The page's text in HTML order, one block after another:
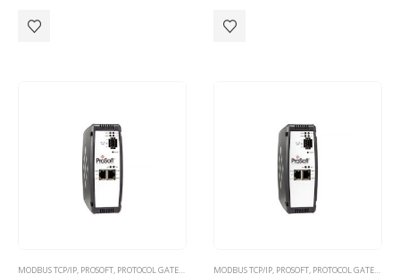
MODBUS TCP/IP, PROSOFT, PROTOCOL GATEWAYS MODBUS TCP/IP, PROSOFT, PROTOCOL GATEWAYS